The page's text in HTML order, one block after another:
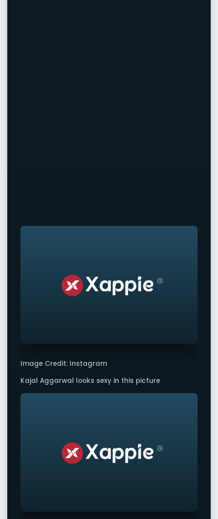
Image Credit: Instagram
Kajal Aggarwal looks sexy in this picture